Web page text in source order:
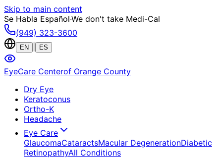
Skip to main content
Se Habla Español·We don't take Medi-Cal
(949) 323-3600
EN ES
EyeCare Centerof Orange County
Dry Eye
Keratoconus
Ortho-K
Headache
Eye Care
GlaucomaCataractsMacular DegenerationDiabetic
RetinopathyAll Conditions